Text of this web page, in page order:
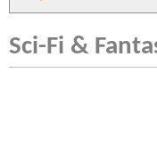
Sci-Fi &